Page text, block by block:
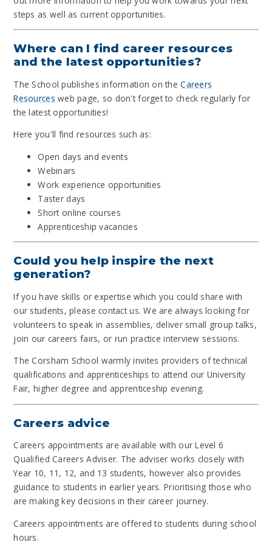
steps as well as current opportunities.
Where can I find career resources
and the latest opportunities?
The School publishes information on theCareers
Resources web page, so don't forget to check regularly for
the latest opportunities!
Here you'll find resources such as:
Open days and events
Webinars
Work experience opportunities
Taster days
Short online courses
Apprenticeship vacancies
Could you help inspire the next
generation?
If you have skills or expertise which you could share with
our students, please contact us. We are always looking for
volunteers to speak in assemblies, deliver small group talks,
join our careers fairs, or run practice interview sessions.
The Corsham School warmly invites providers of technical
qualifications and apprenticeships to attend our University
Fair, higher degree and apprenticeship evening.
Careers advice
Careers appointments are available with our Level 6
Qualified Careers Adviser. The adviser works closely with
Year 10, 11, 12, and 13 students, however also provides
guidance to students in earlier years. Prioritising those who
are making key decisions in their career journey.
Careers appointments are offered to students during school
hours.